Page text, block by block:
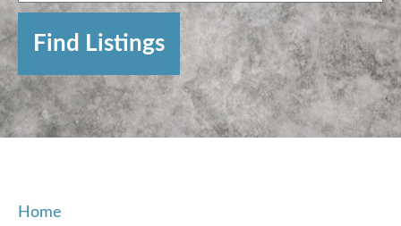
FAQs
Contact Directory Team
Home